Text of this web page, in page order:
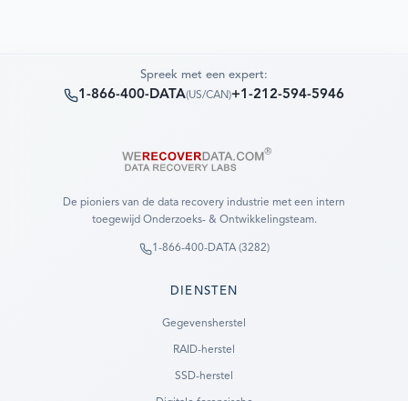
Spreek met een expert:
1-866-400-DATA(US/CAN)+1-212-594-5946
De pioniers van de data recovery industrie met een intern
toegewijd Onderzoeks- & Ontwikkelingsteam.
1-866-400-DATA (3282)
DIENSTEN
Gegevensherstel
RAID-herstel
SSD-herstel